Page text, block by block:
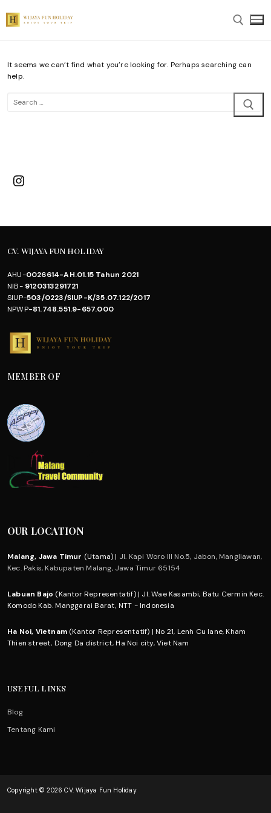
content
Search for:
It seems we can’t find what you’re looking for. Perhaps searching can
help.
Search
Instagram
CV. WIJAYA FUN HOLIDAY
AHU-0026614-AH.01.15 Tahun 2021
NIB-9120313291721
SIUP-503/0223/SIUP-K/35.07.122/2017
NPWP-81.748.551.9-657.000
MEMBER OF
OUR LOCATION
Malang, Jawa Timur (Utama) | Jl. Kapi Woro III No.5, Jabon, Mangliawan,
Kec. Pakis, Kabupaten Malang, Jawa Timur 65154
Labuan Bajo (Kantor Representatif) | Jl. Wae Kasambi, Batu Cermin Kec.
Komodo Kab. Manggarai Barat, NTT - Indonesia
Ha Noi, Vietnam (Kantor Representatif) | No 21, Lenh Cu lane, Kham
Thien street, Dong Da district, Ha Noi city, Viet Nam
USEFUL LINKS
Blog
Tentang Kami
Copyright © 2026 CV. Wijaya Fun Holiday